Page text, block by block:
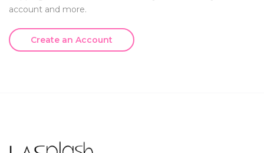
account and more.
Create an Account